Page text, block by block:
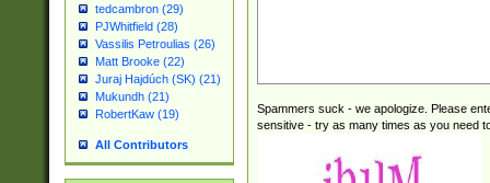
tedcambron (29)
PJWhitfield (28)
Vassilis Petroulias (26)
Matt Brooke (22)
Juraj Hajdúch (SK) (21)
Mukundh (21)
RobertKaw (19)
All Contributors
Spammers suck - we apologize. Please
sensitive - try as many times as you need